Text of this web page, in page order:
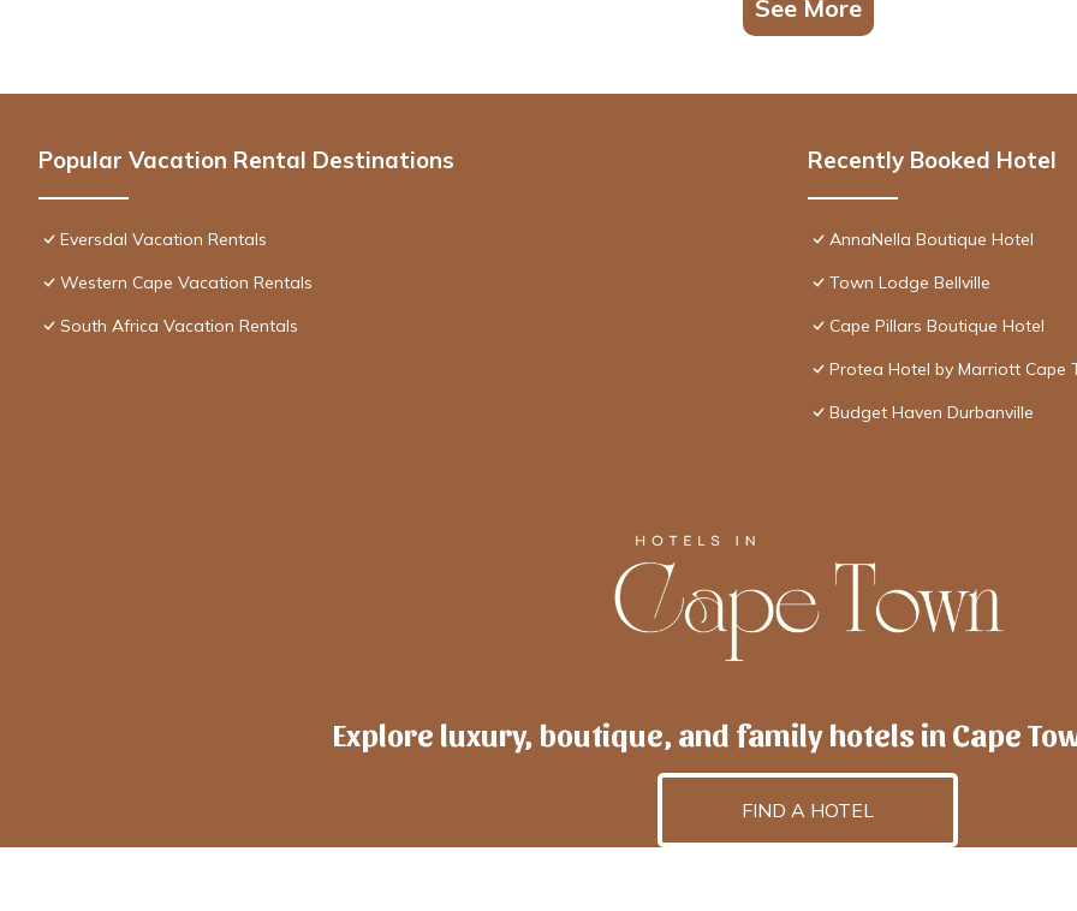
See More
Popular Vacation Rental Destinations
Eversdal Vacation Rentals
Western Cape Vacation Rentals
South Africa Vacation Rentals
Recently Booked Hotel
AnnaNella Boutique Hotel
Town Lodge Bellville
Cape Pillars Boutique Hotel
Protea Hotel by Marriott Cape
Budget Haven Durbanville
Explore luxury, boutique, and family hotels in Cape
FIND A HOTEL